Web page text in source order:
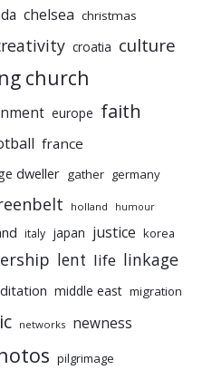
chelsea christmas
croatia culture
church
europe faith
france
dweller gather germany
holland humour
italy japan justice korea
lent life linkage
middle east migration
networks newness
pilgrimage